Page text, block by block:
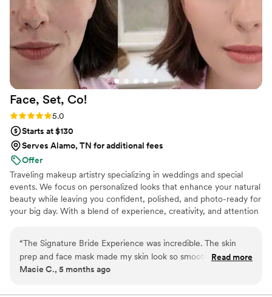
most important, she provides quality service while catering
to your specific wants and needs. 110% recommend this
chick!
Face, Set, Co!
Rating: 5.0 (3 reviews)
5.0
Starts at $130
Serves Alamo, TN for additional fees
Offer
Traveling makeup artistry specializing in weddings and special
events. We focus on personalized looks that enhance your natural
beauty while leaving you confident, polished, and photo-ready for
your big day. With a blend of experience, creativity, and attention
available for travel, we offer affordable travel rates and on-site
services for a smooth, stress-free wedding morning. 🤍
“The Signature Bride Experience was incredible. The skin
prep and face mask made my skin look so smooth even
before makeup, and the whole service felt very luxurious.
Read more
Macie C., 5 months ago